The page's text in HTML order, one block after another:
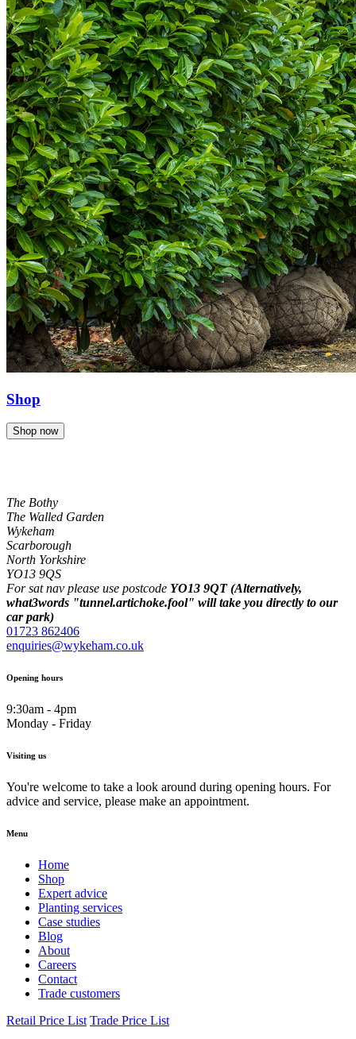
Shop
Shop now
The Bothy
The Walled Garden
Wykeham
Scarborough
North Yorkshire
YO13 9QS
For sat nav please use postcode YO13 9QT (Alternatively,
what3words "tunnel.artichoke.fool" will take you directly to our
car park)
01723 862406
enquiries@wykeham.co.uk
Opening hours
9:30am - 4pm
Monday - Friday
Visiting us
You're welcome to take a look around during opening hours. For
advice and service, please make an appointment.
Menu
Home
Shop
Expert advice
Planting services
Case studies
Blog
About
Careers
Contact
Trade customers
Retail Price List Trade Price List